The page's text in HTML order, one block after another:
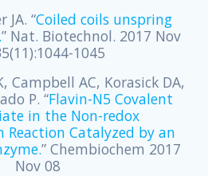
JA. “Coiled coils unspring
” Nat. Biotechnol. 2017 Nov
1045
Campbell AC, Korasick DA,
P. “Flavin-N5 Covalent
in the Non-redox
Reaction Catalyzed by an
” Chembiochem 2017
Nov 08